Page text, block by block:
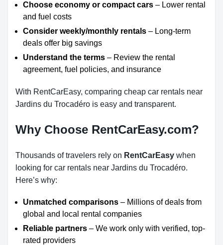
Choose economy or compact cars – Lower rental
and fuel costs
Consider weekly/monthly rentals – Long-term
deals offer big savings
Understand the terms – Review the rental
agreement, fuel policies, and insurance
With RentCarEasy, comparing cheap car rentals near
Jardins du Trocadéro is easy and transparent.
Why Choose RentCarEasy.com?
Thousands of travelers rely on RentCarEasy when
looking for car rentals near Jardins du Trocadéro.
Here’s why:
Unmatched comparisons – Millions of deals from
global and local rental companies
Reliable partners – We work only with verified, top-
rated providers